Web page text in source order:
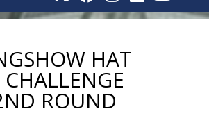
HAT
CHALLENGE
ROUND